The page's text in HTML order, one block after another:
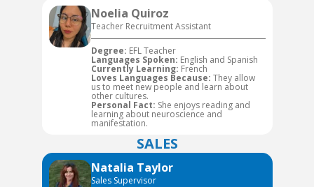
Noelia Quiroz
Teacher Recruitment Assistant
Degree: EFL Teacher
Languages Spoken: English and Spanish
Currently Learning: French
Loves Languages Because: They allow
us to meet new people and learn about
other cultures.
Personal Fact: She enjoys reading and
learning about neuroscience and
manifestation.
SALES
Natalia Taylor
Sales Supervisor